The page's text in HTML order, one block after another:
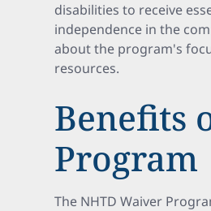
disabilities to receive
independence in the
about the program's
resources.
Benefits
Program
The NHTD Waiver